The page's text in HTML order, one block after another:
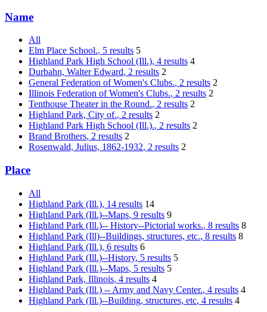
Name
All
Elm Place School., 5 results 5
Highland Park High School (Ill.), 4 results 4
Durbahn, Walter Edward, 2 results 2
General Federation of Women's Clubs., 2 results 2
Illinois Federation of Women's Clubs., 2 results 2
Tenthouse Theater in the Round., 2 results 2
Highland Park, City of., 2 results 2
Highland Park High School (Ill.)., 2 results 2
Brand Brothers, 2 results 2
Rosenwald, Julius, 1862-1932, 2 results 2
Place
All
Highland Park (Ill.), 14 results 14
Highland Park (Ill.)--Maps, 9 results 9
Highland Park (Ill.)-- History--Pictorial works., 8 results 8
Highland Park (Ill)--Buildings, structures, etc., 8 results 8
Highland Park (Ill.), 6 results 6
Highland Park (Ill.)--History, 5 results 5
Highland Park (Ill.)--Maps, 5 results 5
Highland Park, Illinois, 4 results 4
Highland Park (Ill.) -- Army and Navy Center., 4 results 4
Highland Park (Ill.)--Building, structures, etc, 4 results 4